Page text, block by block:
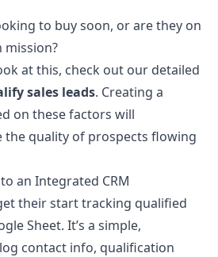
to buy soon, or are they on
mission?
at this, check out our detailed
sales leads. Creating a
on these factors will
the quality of prospects flowing
an Integrated CRM
their start tracking qualified
Sheet. It’s a simple,
contact info, qualification